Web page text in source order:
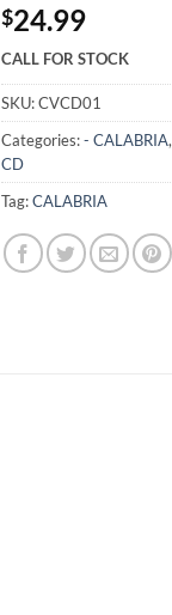
$24.99
CALL FOR STOCK
SKU:CVCD01
Categories:- CALABRIA,
CD
Tag:CALABRIA